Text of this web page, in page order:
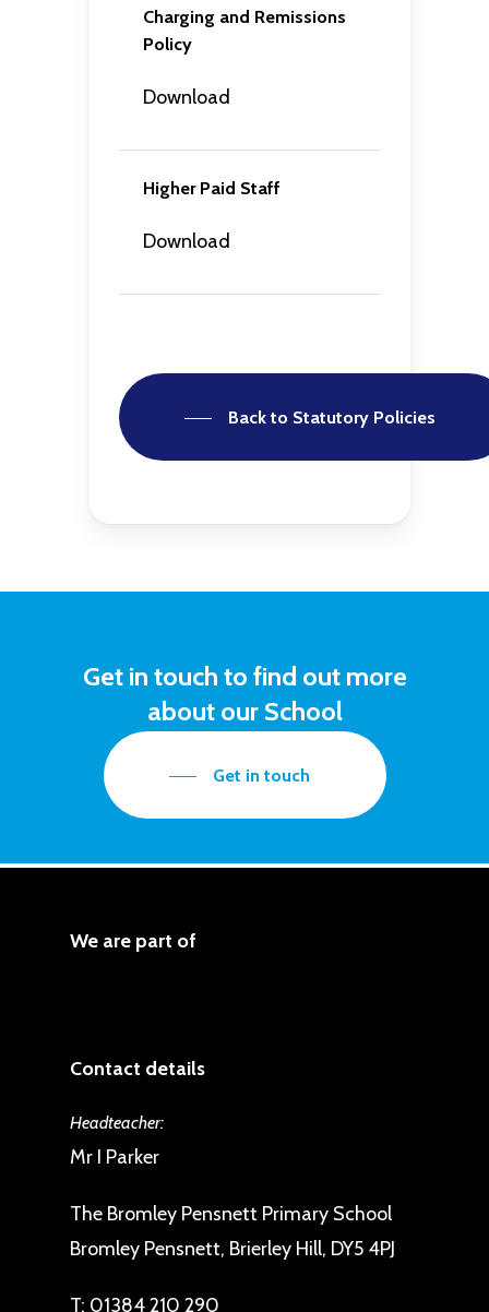
Charging and Remissions
Policy
Download
Higher Paid Staff
Download
Back to Statutory Policies
Get in touch to find out more
about our School
Get in touch
We are part of
Contact details
Headteacher:
Mr I Parker
The Bromley Pensnett Primary School
Bromley Pensnett, Brierley Hill, DY5 4PJ
T: 01384 210 290